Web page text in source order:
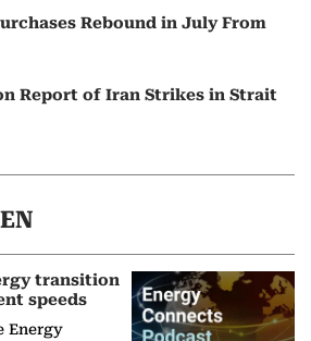
Rebound in July From
Report of Iran Strikes in Strait
transition
speeds
Energy